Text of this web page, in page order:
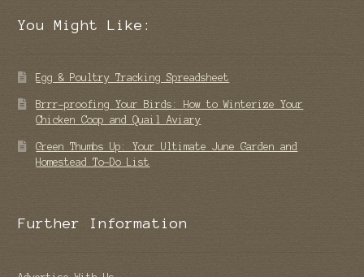
You Might Like:
Egg & Poultry Tracking Spreadsheet
Brrr-proofing Your Birds: How to Winterize Your
Chicken Coop and Quail Aviary
Green Thumbs Up: Your Ultimate June Garden and
Homestead To-Do List
Further Information